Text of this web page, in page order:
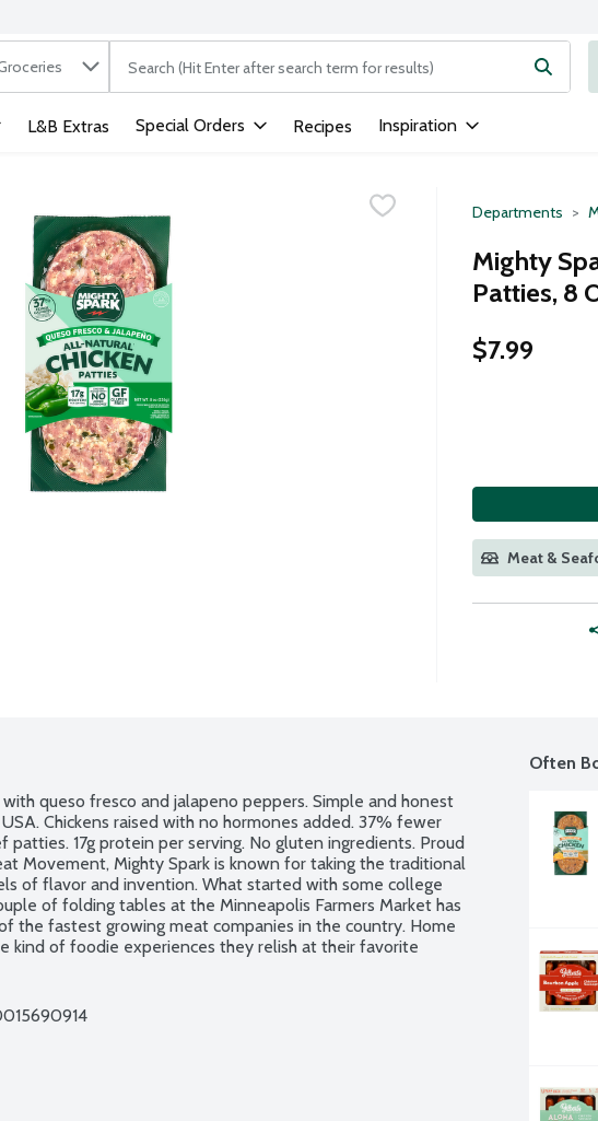
in
The following text field is used to search for items. Type your
L&B Extras Special Orders Recipes Inspiration
Departments
Mighty
Patties, 8
$7.99
Meat &
queso fresco and jalapeno peppers. Simple and honest
Chickens raised with no hormones added. 37% fewer
patties. 17g protein per serving. No gluten ingredients. Proud
Movement, Mighty Spark is known for taking the traditional
of flavor and invention. What started with some college
of folding tables at the Minneapolis Farmers Market has
the fastest growing meat companies in the country. Home
kind of foodie experiences they relish at their favorite
Often